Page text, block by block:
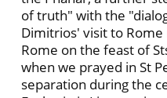
of truth" with the
Dimitrios' visit to
Rome on the feast of
when we prayed in St
separation during the